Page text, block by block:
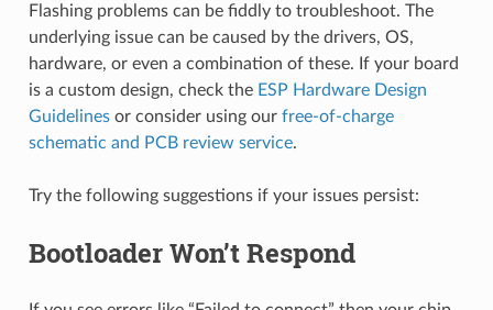
Flashing problems can be fiddly to troubleshoot. The
underlying issue can be caused by the drivers, OS,
hardware, or even a combination of these. If your board
is a custom design, check the ESP Hardware Design
Guidelinesor consider using our free-of-charge
schematic and PCB review service.
Try the following suggestions if your issues persist:
Bootloader Won’t Respond